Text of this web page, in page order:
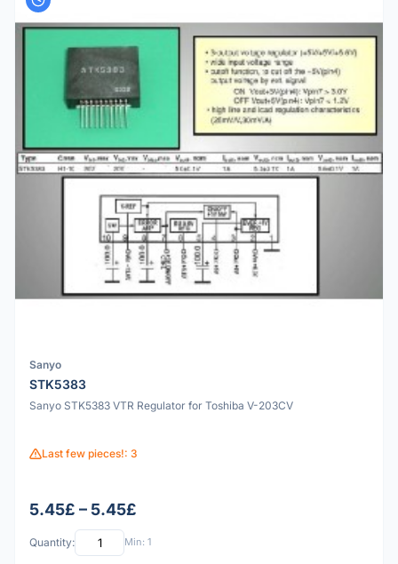
Sanyo
STK5383
Sanyo STK5383 VTR Regulator for Toshiba V-203CV
Last few pieces!: 3
5.45£ – 5.45£
Quantity: Min: 1